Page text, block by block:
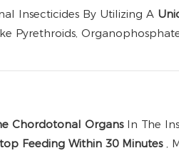
Insecticides By Utilizing A
Pyrethroids,
Chordotonal Organs In The
Feeding Within 30 Minutes ,